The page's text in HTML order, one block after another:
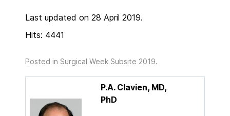
Last updated on 28 April 2019.
Hits: 4441
Posted in Surgical Week Subsite 2019.
P.A. Clavien, MD,
PhD